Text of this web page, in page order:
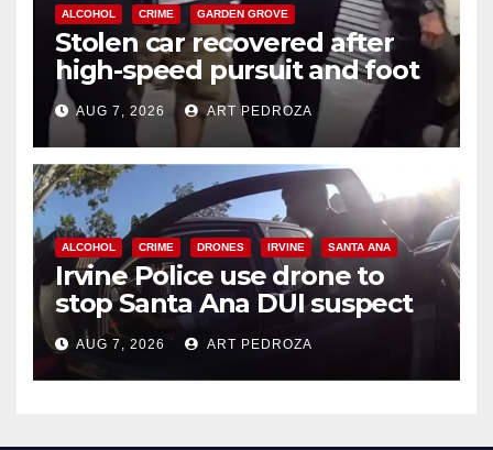
ALCOHOL CRIME GARDEN GROVE
Stolen car recovered after
high-speed pursuit and foot
chase in west OC
AUG 7, 2026 ART PEDROZA
ALCOHOL CRIME DRONES IRVINE SANTA ANA
Irvine Police use drone to
stop Santa Ana DUI suspect
after near-miss collision
AUG 7, 2026 ART PEDROZA